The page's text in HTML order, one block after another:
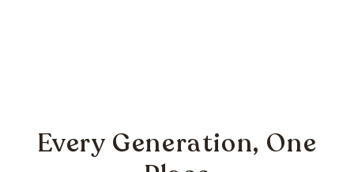
Every Generation, One